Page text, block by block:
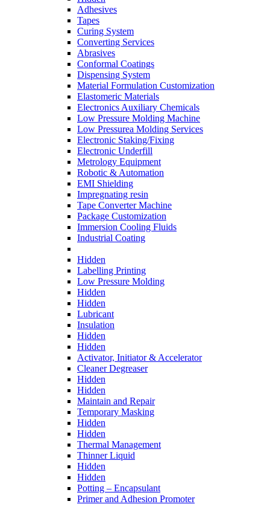
Adhesives
Tapes
Curing System
Converting Services
Abrasives
Conformal Coatings
Dispensing System
Material Formulation Customization
Elastomeric Materials
Electronics Auxiliary Chemicals
Low Pressure Molding Machine
Low Pressurea Molding Services
Electronic Staking/Fixing
Electronic Underfill
Metrology Equipment
Robotic & Automation
EMI Shielding
Impregnating resin
Tape Converter Machine
Package Customization
Immersion Cooling Fluids
Industrial Coating
Hidden
Labelling Printing
Low Pressure Molding
Hidden
Hidden
Lubricant
Insulation
Hidden
Hidden
Activator, Initiator & Accelerator
Cleaner Degreaser
Hidden
Hidden
Maintain and Repair
Temporary Masking
Hidden
Hidden
Thermal Management
Thinner Liquid
Hidden
Hidden
Potting – Encapsulant
Primer and Adhesion Promoter